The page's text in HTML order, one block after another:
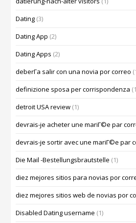
Dating (3)
Dating App (2)
Dating Apps (2)
deberГ­a salir con una novia por correo
definizione sposa per corrispondenza
detroit USA review (1)
devrais-je acheter une mariГ©e par
devrais-je sortir avec une mariГ©e par
Die Mail -Bestellungsbrautstelle (1)
diez mejores sitios para novias por
diez mejores sitios web de novias por
Disabled Dating username (1)